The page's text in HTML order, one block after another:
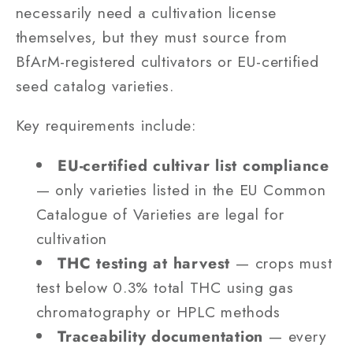
necessarily need a cultivation license
themselves, but they must source from
BfArM-registered cultivators or EU-certified
seed catalog varieties.
Key requirements include:
EU-certified cultivar list compliance
— only varieties listed in the EU Common
Catalogue of Varieties are legal for
cultivation
THC testing at harvest — crops must
test below 0.3% total THC using gas
chromatography or HPLC methods
Traceability documentation — every